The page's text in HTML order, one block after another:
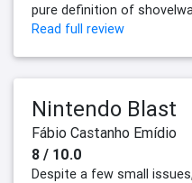
pure definition of
Read full review
Nintendo Blast
Fábio Castanho Emídio
8 / 10.0
Despite a few small